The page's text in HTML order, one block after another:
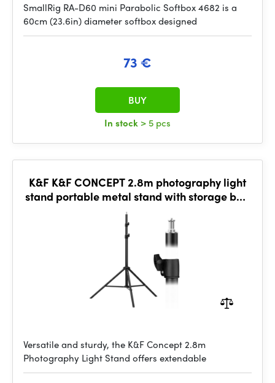
SmallRig RA-D60 mini Parabolic Softbox 4682 is a
60cm (23.6in) diameter softbox designed
73 €
In stock > 5 pcs
BUY
K&F K&F CONCEPT 2.8m photography light
stand portable metal stand with storage bag
and 1/4" screw
Versatile and sturdy, the K&F Concept 2.8m
Photography Light Stand offers extendable